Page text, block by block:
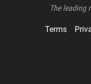
The leading
Terms